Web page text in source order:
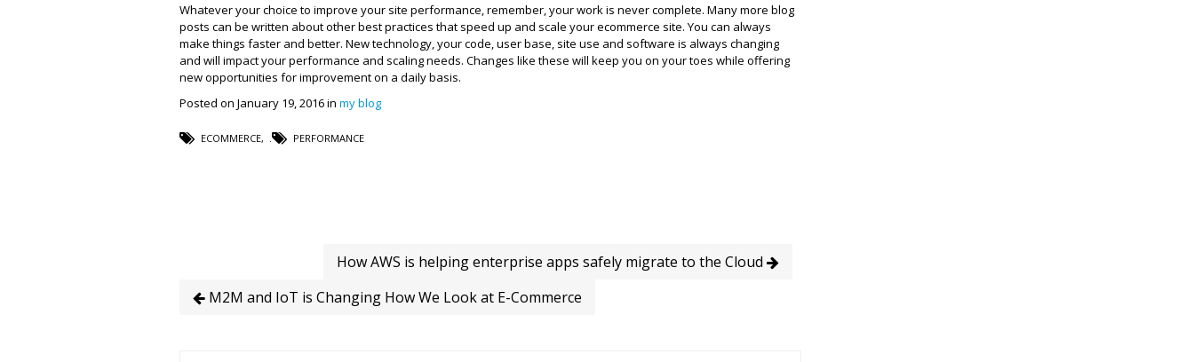
Whatever your choice to improve your site performance, remember, your work is never complete. Many more blog
posts can be written about other best practices that speed up and scale your ecommerce site. You can always
make things faster and better. New technology, your code, user base, site use and software is always changing
and will impact your performance and scaling needs. Changes like these will keep you on your toes while offering
new opportunities for improvement on a daily basis.
Posted on January 19, 2016 in my blog
ECOMMERCE, PERFORMANCE
How AWS is helping enterprise apps safely migrate to the Cloud
M2M and IoT is Changing How We Look at E-Commerce